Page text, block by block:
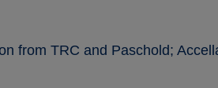
from TRC and Paschold;